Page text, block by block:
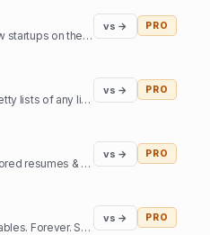
Explore the best new startups on the internet.
vs → PRO
Create and share pretty lists of any links in seconds.
vs → PRO
Rezifine creates tailored resumes & cover letters that get you interviews.
vs → PRO
Easily Tag Your Valuables. Forever. So you can them back.
vs → PRO